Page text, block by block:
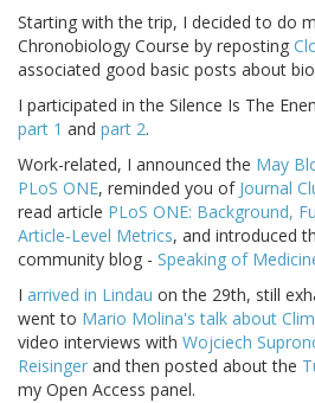
Starting with the trip, I decided to do
Chronobiology Course by reposting
associated good basic posts about
I participated in the Silence Is The
part 1 and part 2.
Work-related, I announced the May
PLoS ONE, reminded you of Journal
read article PLoS ONE: Background,
Article-Level Metrics, and introduced
community blog - Speaking of
I arrived in Lindau on the 29th, still
went to Mario Molina's talk about
video interviews with Wojciech
Reisinger and then posted about the
my Open Access panel.